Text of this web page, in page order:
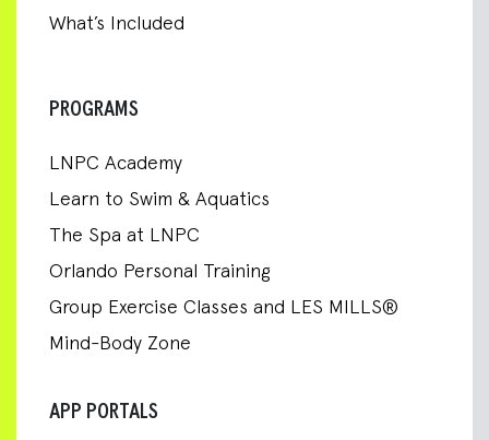
What’s Included
PROGRAMS
LNPC Academy
Learn to Swim & Aquatics
The Spa at LNPC
Orlando Personal Training
Group Exercise Classes and LES MILLS®
Mind-Body Zone
APP PORTALS